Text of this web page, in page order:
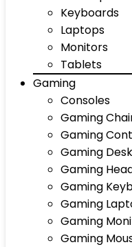
Keyboards
Laptops
Monitors
Tablets
Gaming
Consoles
Gaming
Gaming
Gaming
Gaming
Gaming
Gaming
Gaming
Gaming